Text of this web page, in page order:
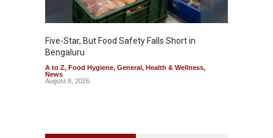
Five-Star, But Food Safety Falls Short in
Bengaluru
A to Z, Food Hygiene, General, Health & Wellness,
News
August 8, 2026